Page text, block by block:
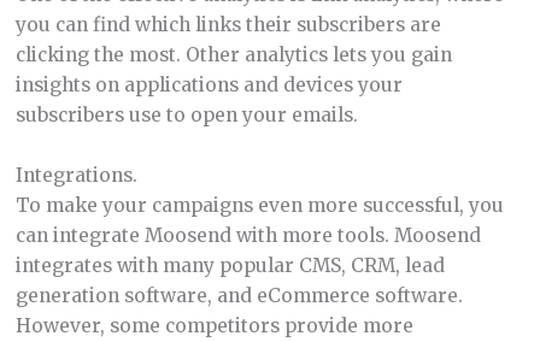
you can find which links their subscribers are
clicking the most. Other analytics lets you gain
insights on applications and devices your
subscribers use to open your emails.
Integrations.
To make your campaigns even more successful, you
can integrate Moosend with more tools. Moosend
integrates with many popular CMS, CRM, lead
generation software, and eCommerce software.
However, some competitors provide more